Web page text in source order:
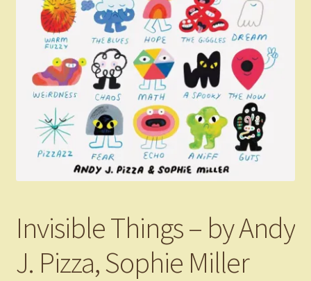
Invisible Things – by Andy
J. Pizza, Sophie Miller